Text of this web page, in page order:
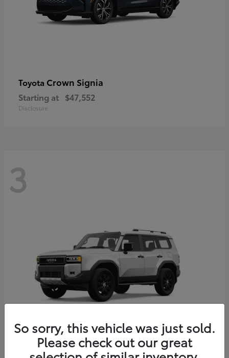
Toyota Crown Signia
Starting at $47,552
Disclosure
3
ToyotaLand Cruiser
So sorry, this vehicle was just sold.
Please check out our great